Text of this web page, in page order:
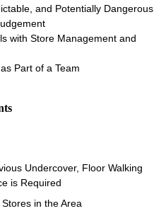
and Potentially Dangerous
with Store Management and
Part of a Team
Undercover, Floor Walking
is Required
in the Area